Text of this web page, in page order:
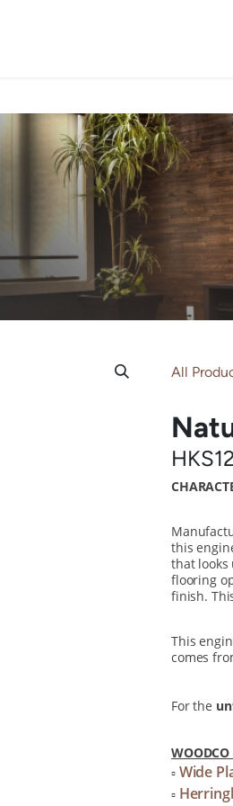
All
this
that
flooring
finish.
This
comes
For the
▫ Wide
▫